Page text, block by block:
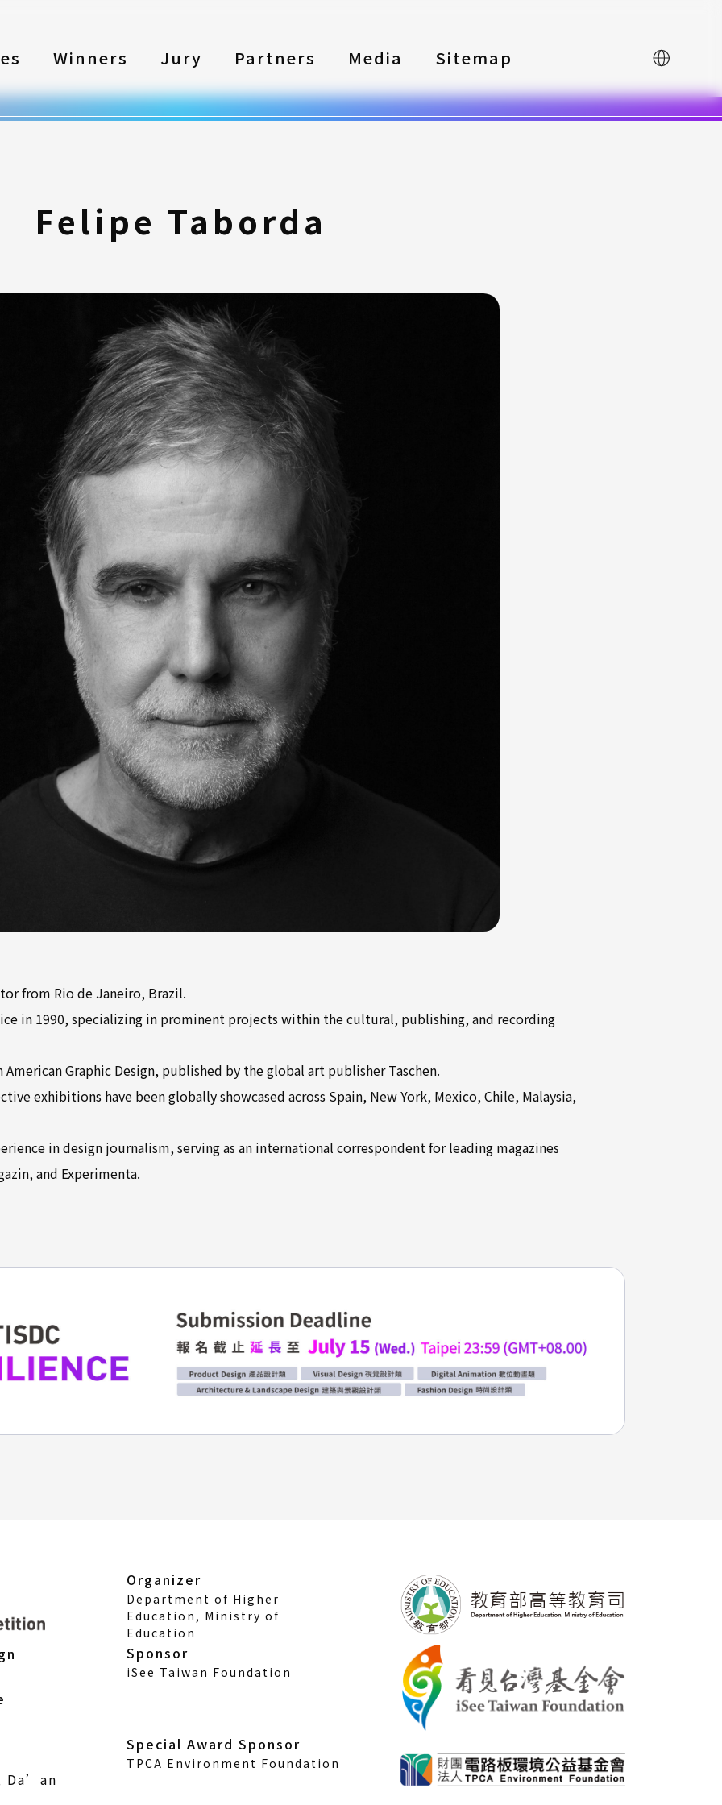
Winners Jury Partners Media Sitemap 中文
Felipe Taborda
from Rio de Janeiro, Brazil.
in 1990, specializing in prominent projects within the cultural, publishing, and recording
Graphic Design, published by the global art publisher Taschen.
exhibitions have been globally showcased across Spain, New York, Mexico, Chile, Malaysia,
in design journalism, serving as an international correspondent for leading magazines
and Experimenta.
Da’an
Organizer
Department of Higher
Education, Ministry of
Education
Sponsor
iSee Taiwan Foundation
Special Award Sponsor
TPCA Environment Foundation